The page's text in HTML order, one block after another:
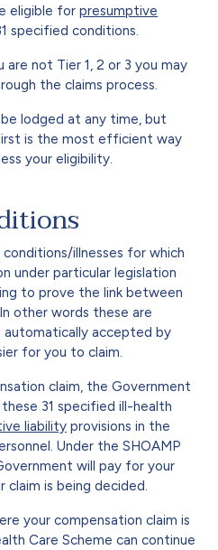
eligible for presumptive
specified conditions.
not Tier 1, 2 or 3 you may
the claims process.
lodged at any time, but
is the most efficient way
your eligibility.
illnesses for which
under particular legislation
to prove the link between
other words these are
automatically accepted by
for you to claim.
claim, the Government
31 specified ill-health
liability provisions in the
Under the SHOAMP
will pay for your
is being decided.
your compensation claim is
Care Scheme can continue